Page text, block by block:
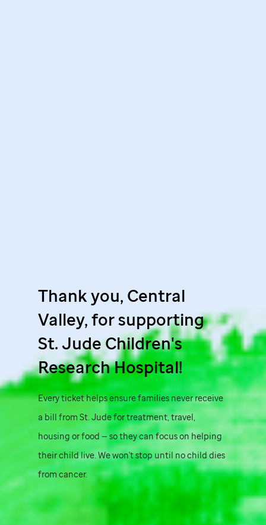
Thank you, Central
Valley, for supporting
St. JudeChildren's
Research Hospital!
Every ticket helps ensure families never receive
a bill from St. Judefor treatment, travel,
housing or food — so they can focus on helping
their child live. We won't stop until no child dies
from cancer.